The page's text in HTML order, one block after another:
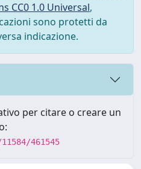
CC0 1.0 Universal,
sono protetti da
indicazione.
per citare o creare un
461545